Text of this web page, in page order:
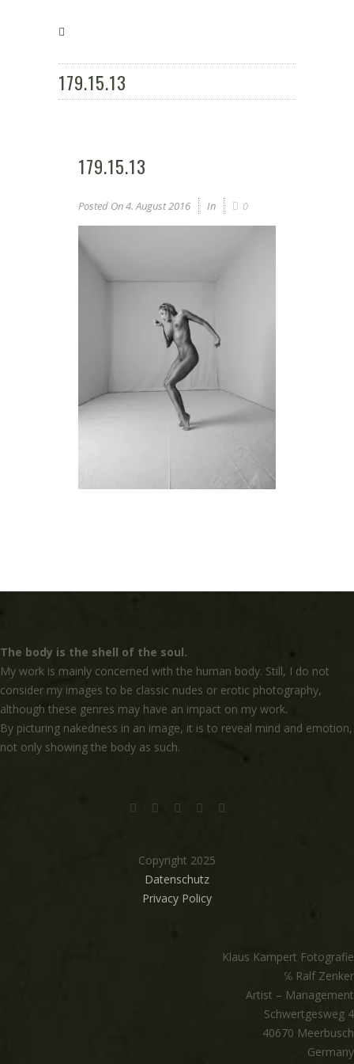
179.15.13
179.15.13
Posted On4. August 2016 In 0
The body is the shell of the soul.
My work is mainly concerned with the human body. Still, I do not
consider my images to be classic nudes or erotic photography,
although these genres may have an impact on my work.
By picturing nakedness in an image, it is to reveal mind and emotion,
not only showing the body as such.
Copyright 2025
Datenschutz
Privacy Policy
Klaus Kampert Fotografie
℅ Ralf Zenker
Artist – Management
Schwertgesweg 4
40670 Meerbusch
Germany